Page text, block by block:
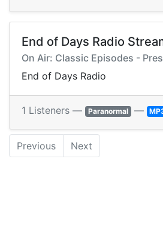
End of Days Radio
On Air: Classic Episodes -
End of Days Radio
1 Listeners — Paranormal —
Previous Next